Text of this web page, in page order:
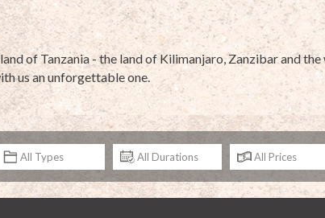
of Tanzania - the land of Kilimanjaro, Zanzibar and
us an unforgettable one.